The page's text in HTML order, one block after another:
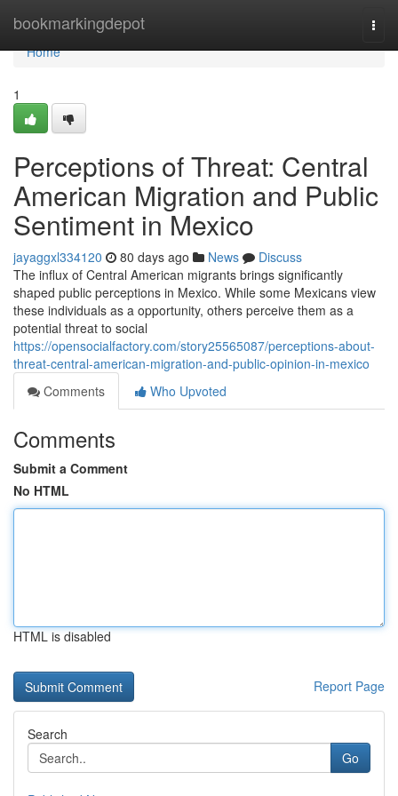
bookmarkingdepot
Home
Home
1
Perceptions of Threat: Central
American Migration and Public
Sentiment in Mexico
jayaggxl334120 80 days ago News
Discuss
The influx of Central American migrants brings significantly
shaped public perceptions in Mexico. While some Mexicans view
these individuals as a opportunity, others perceive them as a
potential threat to social
https://opensocialfactory.com/story25565087/perceptions-about-
threat-central-american-migration-and-public-opinion-in-mexico
Comments
Who Upvoted
Comments
Submit a Comment
No HTML
HTML is disabled
Report Page
Search
Go